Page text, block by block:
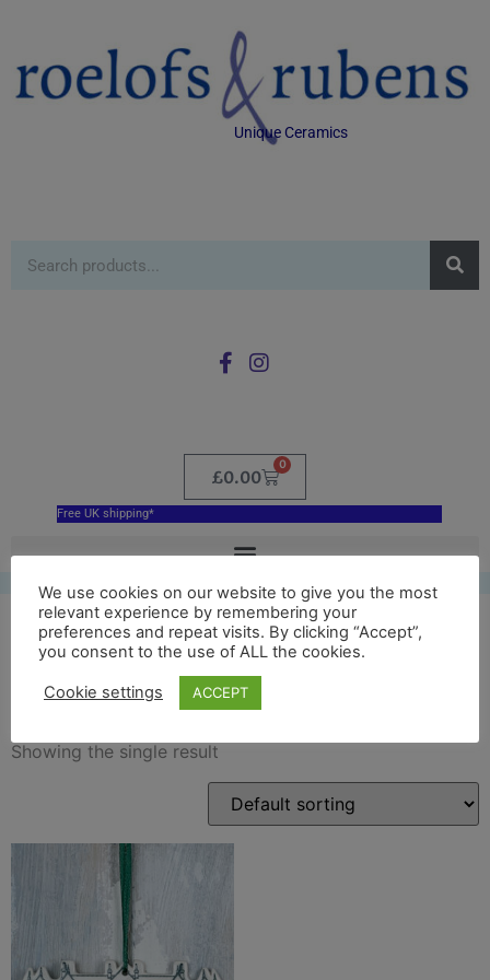
Unique Ceramics
£0.00
0
Free UK shipping*
house decoration
Showing the single result
We use cookies on our website to give you the most
relevant experience by remembering your
preferences and repeat visits. By clicking “Accept”,
you consent to the use of ALL the cookies.
Cookie settings ACCEPT